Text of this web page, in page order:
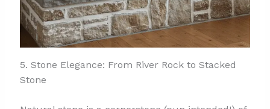
5. Stone Elegance: From River Rock to Stacked
Stone